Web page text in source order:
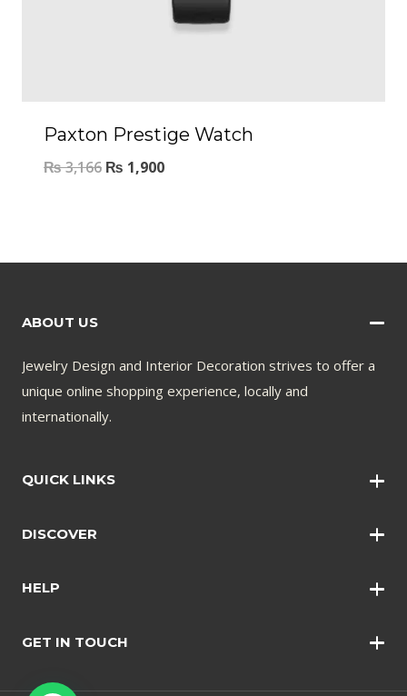
Paxton Prestige Watch
₨3,166 ₨ 1,900
ABOUT US
Jewelry Design and Interior Decoration strives to offer a
unique online shopping experience, locally and
internationally.
QUICK LINKS
Wall Clocks
DISCOVER
Bangles
Earrings
HELP
Shopping Policy
GET IN TOUCH